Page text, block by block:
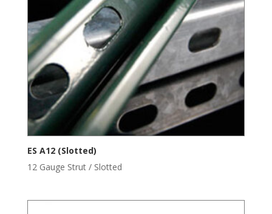
ES A12 (Slotted)
12 Gauge Strut / Slotted